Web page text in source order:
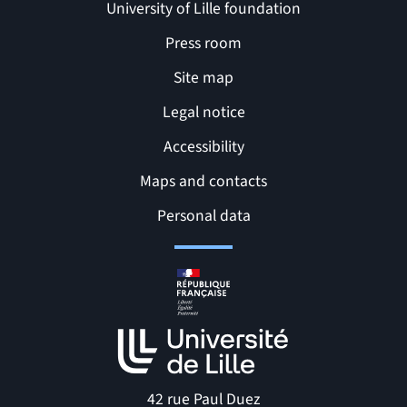
42 rue Paul Duez
Related links and Pages
University of Lille foundation
Press room
Site map
Legal notice
Accessibility
Maps and contacts
Personal data